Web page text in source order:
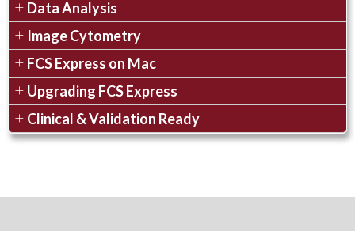
Data Analysis
Image Cytometry
FCS Express on Mac
Upgrading FCS Express
Clinical & Validation Ready